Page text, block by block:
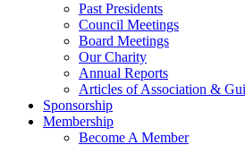
Past Presidents
Council Meetings
Board Meetings
Our Charity
Annual Reports
Articles of Association &
Sponsorship
Membership
Become A Member